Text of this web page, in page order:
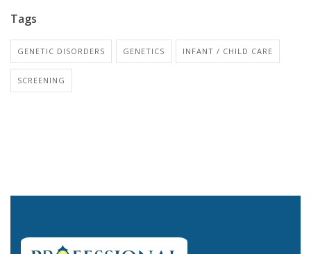
Tags
GENETIC DISORDERS GENETICS INFANT / CHILD CARE
SCREENING